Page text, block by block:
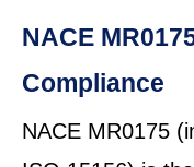
NACE
Compliance
NACE MR0175